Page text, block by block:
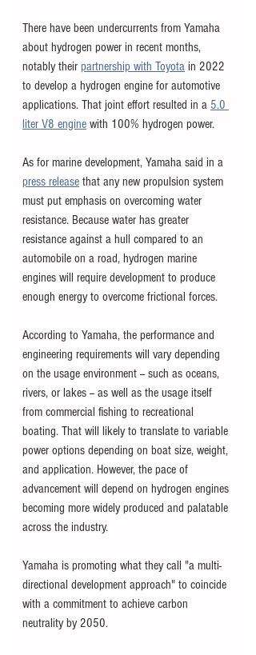
There have been undercurrents from Yamaha
about hydrogen power in recent months,
notably their partnership with Toyota in 2022
to develop a hydrogen engine for automotive
applications. That joint effort resulted in a 5.0
liter V8 engine with 100% hydrogen power.
As for marine development, Yamaha said in a
press release that any new propulsion system
must put emphasis on overcoming water
resistance. Because water has greater
resistance against a hull compared to an
automobile on a road, hydrogen marine
engines will require development to produce
enough energy to overcome frictional forces.
According to Yamaha, the performance and
engineering requirements will vary depending
on the usage environment -- such as oceans,
rivers, or lakes -- as well as the usage itself
from commercial fishing to recreational
boating. That will likely to translate to variable
power options depending on boat size, weight,
and application. However, the pace of
advancement will depend on hydrogen engines
becoming more widely produced and palatable
across the industry.
Yamaha is promoting what they call "a multi-
directional development approach" to coincide
with a commitment to achieve carbon
neutrality by 2050.